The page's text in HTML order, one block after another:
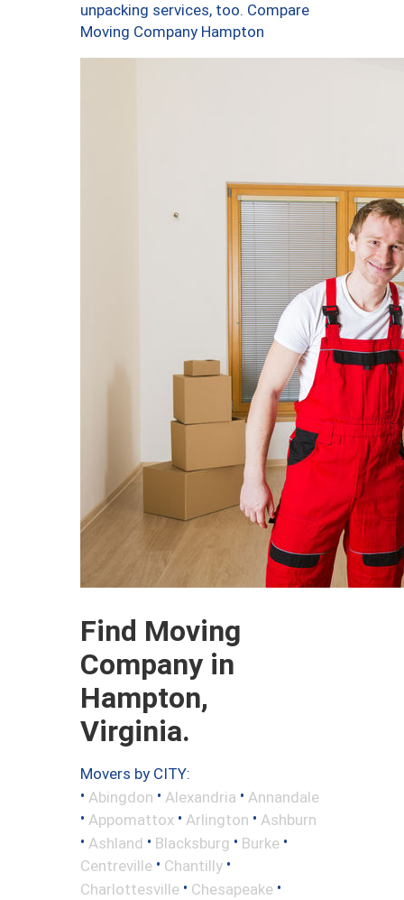
unpacking services, too. Compare
Moving Company Hampton
Find Moving
Company in
Hampton,
Virginia.
Movers by CITY:
• Abingdon • Alexandria • Annandale
• Appomattox • Arlington • Ashburn
• Ashland • Blacksburg • Burke •
Centreville • Chantilly •
Charlottesville • Chesapeake •